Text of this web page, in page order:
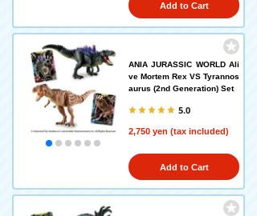
Add to Cart
ANIA JURASSIC WORLD Ali
ve Mortem Rex VS Tyrannos
aurus (2nd Generation) Set
5.0
2,750 yen (tax included)
Add to Cart